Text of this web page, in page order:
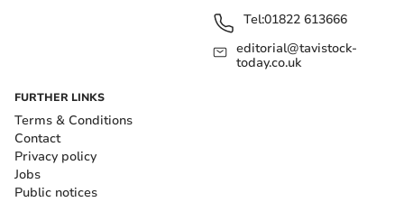
Tel:01822 613666
editorial@tavistock-
today.co.uk
FURTHER LINKS
Terms & Conditions
Contact
Privacy policy
Jobs
Public notices